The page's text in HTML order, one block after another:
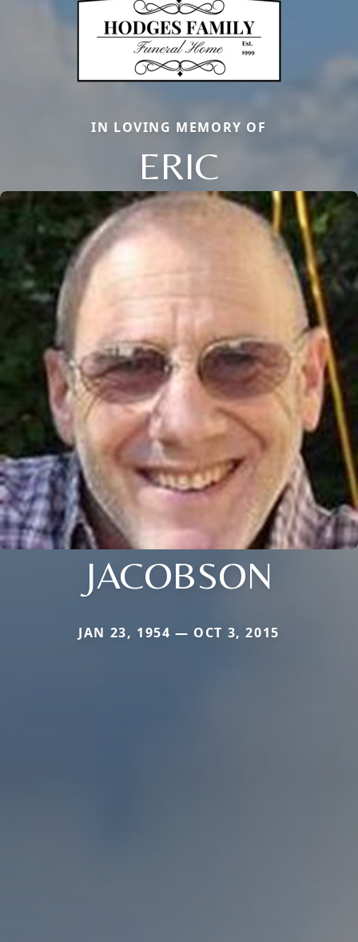
IN LOVING MEMORY OF
ERIC
JACOBSON
JAN 23, 1954 — OCT 3, 2015